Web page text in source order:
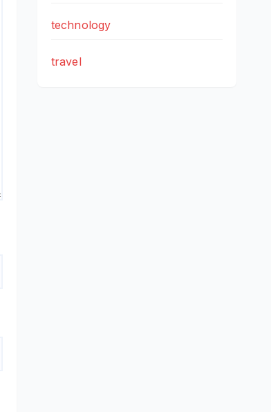
technology
travel